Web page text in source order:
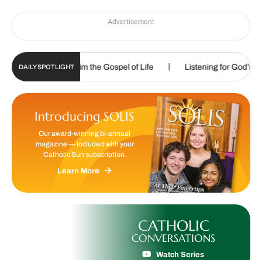
Advertisement
DAILY SPOTLIGHT
to proclaim the Gospel of Life | Listening for God’s call
Introducing SOLIS
Our award-winning bi-annual
magazine — included with your
Catholic Sun subscription.
Learn More
CATHOLIC
CONVERSATIONS
Watch Series